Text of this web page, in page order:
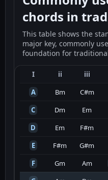
chords in
This table shows the
major key, commonly
foundation for
I ii iii
A
Bm C#m
C
Dm Em
D
Em F#m
E
F#m G#m
F
Gm Am